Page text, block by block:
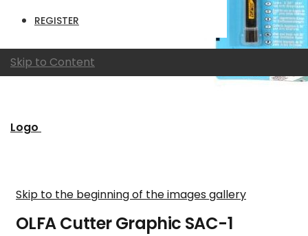
REGISTER
Skip to Content
Logo
Skip to the beginning of the images gallery
OLFA Cutter Graphic SAC-1